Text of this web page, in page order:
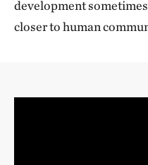
development
closer to human